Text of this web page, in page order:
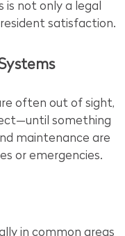
not only a legal
satisfaction.
often out of sight,
something
maintenance are
or emergencies.
in common areas